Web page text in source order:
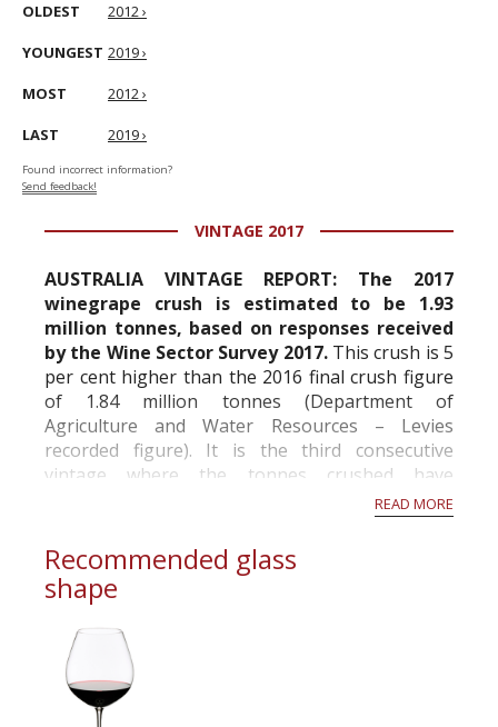
OLDEST 2012 ›
YOUNGEST 2019 ›
MOST 2012 ›
LAST 2019 ›
Found incorrect information?
Send feedback!
VINTAGE 2017
AUSTRALIA VINTAGE REPORT: The 2017
winegrape crush is estimated to be 1.93
million tonnes, based on responses received
by the Wine Sector Survey 2017.This crush is 5
per cent higher than the 2016 final crush figure
of 1.84 million tonnes (Department of
Agriculture and Water Resources – Levies
recorded figure). It is the third consecutive
vintage where the tonnes crushed have
equally fr...
READ MORE
Recommended glass
shape